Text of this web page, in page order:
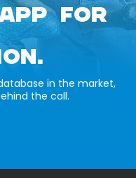
FOR
in the market,
the call.